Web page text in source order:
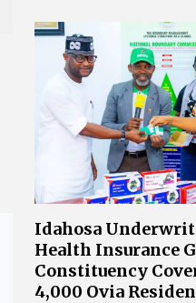
Idahosa
Health Insurance
Constituency
4,000 Ovia